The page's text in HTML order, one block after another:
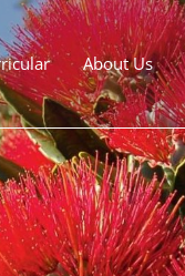
About Us